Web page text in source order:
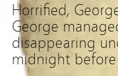
Horrified,
George
disappearing
midnight before